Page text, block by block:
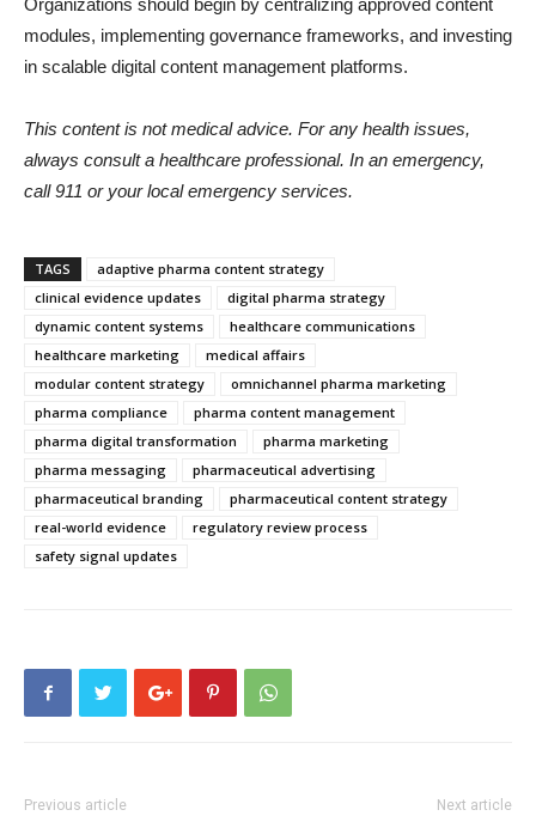
Organizations should begin by centralizing approved content
modules, implementing governance frameworks, and investing
in scalable digital content management platforms.
This content is not medical advice. For any health issues,
always consult a healthcare professional. In an emergency,
call 911 or your local emergency services.
TAGS
adaptive pharma content strategy
clinical evidence updates
digital pharma strategy
dynamic content systems
healthcare communications
healthcare marketing
medical affairs
modular content strategy
omnichannel pharma marketing
pharma compliance
pharma content management
pharma digital transformation
pharma marketing
pharma messaging
pharmaceutical advertising
pharmaceutical branding
pharmaceutical content strategy
real-world evidence
regulatory review process
safety signal updates
Previous article Next article